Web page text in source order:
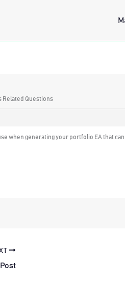
Related Questions
when generating your portfolio EA that